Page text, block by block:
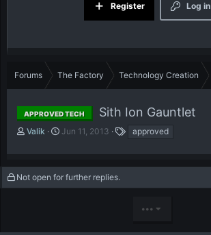
Log in
Register
Forums The Factory Technology Creation
APPROVED TECH Sith Ion Gauntlet
T
e
a
Valik
S
r
t
Jun 11, 2013
s
approved
Not open for further replies.
•••